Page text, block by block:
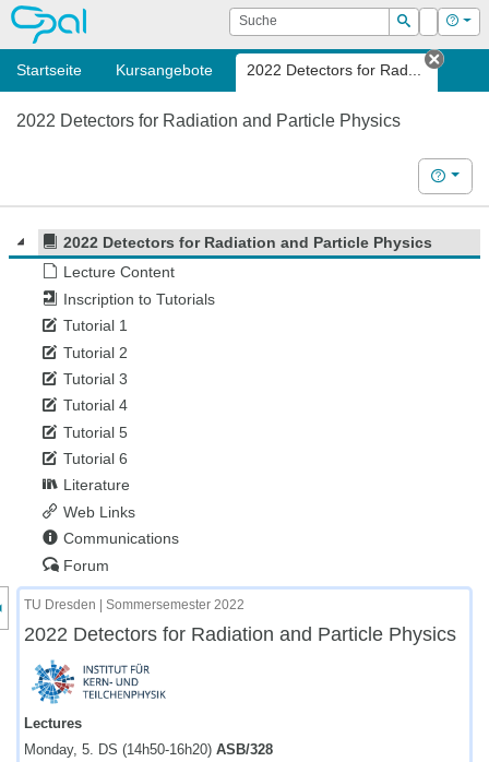
OPAL Suche
Suchen
Login Hilfe
Startseite Kursangebote 2022 Detectors for Rad...
Tab
2022 Detectors for Radiation and Particle Physics
Hilfe
2022 Detectors for Radiation and Particle Physics
Lecture Content
Inscription to Tutorials
Tutorial 1
Tutorial 2
Tutorial 3
Tutorial 4
Tutorial 5
Tutorial 6
Literature
Web Links
Communications
Forum
des Kursmenüs
TU Dresden | Sommersemester 2022
2022 Detectors for Radiation and Particle Physics
Lectures
Monday, 5. DS (14h50-16h20)ASB/328